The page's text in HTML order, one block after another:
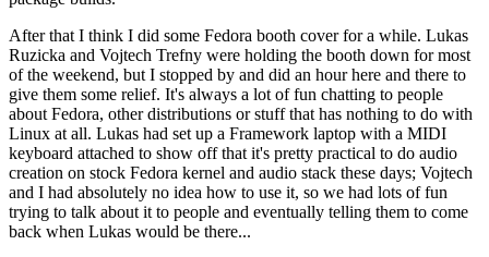
After that I think I did some Fedora booth cover for a while. Lukas
Ruzicka and Vojtech Trefny were holding the booth down for most
of the weekend, but I stopped by and did an hour here and there to
give them some relief. It's always a lot of fun chatting to people
about Fedora, other distributions or stuff that has nothing to do with
Linux at all. Lukas had set up a Framework laptop with a MIDI
keyboard attached to show off that it's pretty practical to do audio
creation on stock Fedora kernel and audio stack these days; Vojtech
and I had absolutely no idea how to use it, so we had lots of fun
trying to talk about it to people and eventually telling them to come
back when Lukas would be there...